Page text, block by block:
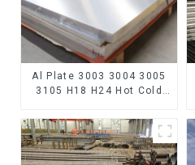
Al Plate 3003 3004 3005
3105 H18 H24 Hot Cold
3xxx Aluminum Alloy
Metal Anodized
Aluminium Sheet